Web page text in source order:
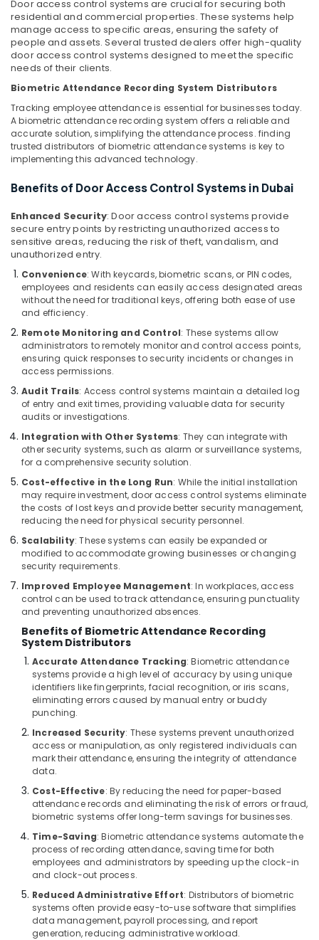
Home
Automation
Services
in
Dubai
Office
Security
Systems
in
Dubai
Barrier
in
Dubai
General
Works
Business
Structured
Cabling
Solutions
in
Dubai
PABX
Systems
Dubai
Smart
Office
Solutions
Business
Bay
IT
Solutions
Business
Bay
Attendance
Management
Systems
Dubai
Access
Solutions
Business
Bay
Gate
Business
Office
Equipments
& Supplies
Packaging
& Printing
&
Security
Computer,
Telecom
Travel
&
Tourism
Sports
&
Hobbies
Construction
& Real
Estate
Air
Conditioning
Refrigeration
Advertising,
Media &
Promotions
Arts,
Events &
Ocassion
Door access control systems are crucial for securing both
residential and commercial properties. These systems help
manage access to specific areas, ensuring the safety of
people and assets. Several trusted dealers offer high-quality
door access control systems designed to meet the specific
needs of their clients.
Biometric Attendance Recording System Distributors
Tracking employee attendance is essential for businesses today.
A biometric attendance recording system offers a reliable and
accurate solution, simplifying the attendance process. finding
trusted distributors of biometric attendance systems is key to
implementing this advanced technology.
Benefits of Door Access Control Systems in Dubai
Enhanced Security: Door access control systems provide
secure entry points by restricting unauthorized access to
sensitive areas, reducing the risk of theft, vandalism, and
unauthorized entry.
Convenience: With keycards, biometric scans, or PIN codes,
employees and residents can easily access designated areas
without the need for traditional keys, offering both ease of use
and efficiency.
Remote Monitoring and Control: These systems allow
administrators to remotely monitor and control access points,
ensuring quick responses to security incidents or changes in
access permissions.
Audit Trails: Access control systems maintain a detailed log
of entry and exit times, providing valuable data for security
audits or investigations.
Integration with Other Systems: They can integrate with
other security systems, such as alarm or surveillance systems,
for a comprehensive security solution.
Cost-effective in the Long Run: While the initial installation
may require investment, door access control systems eliminate
the costs of lost keys and provide better security management,
reducing the need for physical security personnel.
Scalability: These systems can easily be expanded or
modified to accommodate growing businesses or changing
security requirements.
Improved Employee Management: In workplaces, access
control can be used to track attendance, ensuring punctuality
and preventing unauthorized absences.
Benefits of Biometric Attendance Recording
System Distributors
Accurate Attendance Tracking: Biometric attendance
systems provide a high level of accuracy by using unique
identifiers like fingerprints, facial recognition, or iris scans,
eliminating errors caused by manual entry or buddy
punching.
Increased Security: These systems prevent unauthorized
access or manipulation, as only registered individuals can
mark their attendance, ensuring the integrity of attendance
data.
Cost-Effective: By reducing the need for paper-based
attendance records and eliminating the risk of errors or fraud,
biometric systems offer long-term savings for businesses.
Time-Saving: Biometric attendance systems automate the
process of recording attendance, saving time for both
employees and administrators by speeding up the clock-in
and clock-out process.
Reduced Administrative Effort: Distributors of biometric
systems often provide easy-to-use software that simplifies
data management, payroll processing, and report
generation, reducing administrative workload.